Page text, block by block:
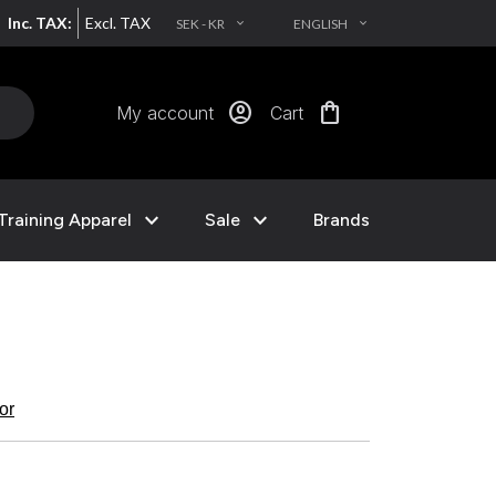
Inc. TAX: Excl. TAX SEK - KR EXPAND_MORE ENGLISH EXPAND_MORE
My account account_circle Cart shopping_bag
Apparel expand_more Sale expand_more Brands